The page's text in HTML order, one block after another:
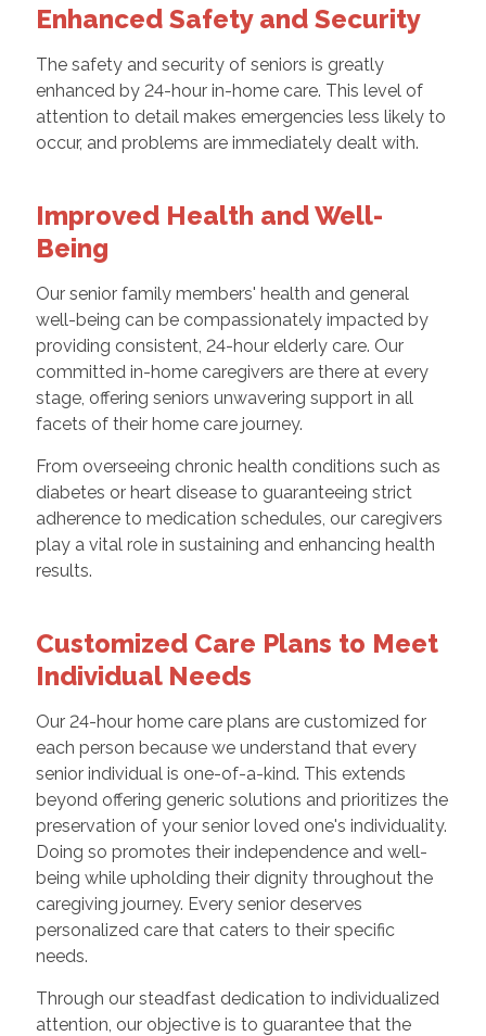
Enhanced Safety and Security
The safety and security of seniors is greatly
enhanced by 24-hour in-home care. This level of
attention to detail makes emergencies less likely to
occur, and problems are immediately dealt with.
Improved Health and Well-
Being
Our senior family members' health and general
well-being can be compassionately impacted by
providing consistent, 24-hour elderly care. Our
committed in-home caregivers are there at every
stage, offering seniors unwavering support in all
facets of their home care journey.
From overseeing chronic health conditions such as
diabetes or heart disease to guaranteeing strict
adherence to medication schedules, our caregivers
play a vital role in sustaining and enhancing health
results.
Customized Care Plans to Meet
Individual Needs
Our 24-hour home care plans are customized for
each person because we understand that every
senior individual is one-of-a-kind. This extends
beyond offering generic solutions and prioritizes the
preservation of your senior loved one's individuality.
Doing so promotes their independence and well-
being while upholding their dignity throughout the
caregiving journey. Every senior deserves
personalized care that caters to their specific
needs.
Through our steadfast dedication to individualized
attention, our objective is to guarantee that the